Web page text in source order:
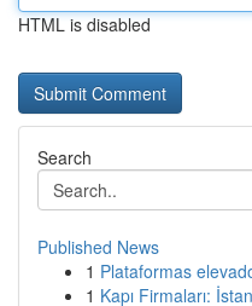
HTML is disabled
Search
Published News
1 Plataformas
1 Kapı Firmaları: